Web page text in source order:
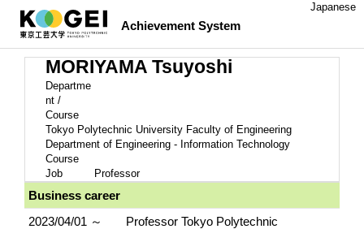
Achievement System
Japanese
MORIYAMA Tsuyoshi
Departme
nt /
Course
Tokyo Polytechnic University Faculty of Engineering
Department of Engineering - Information Technology
Course
Job
Professor
Business career
2023/04/01 ～
Professor Tokyo Polytechnic